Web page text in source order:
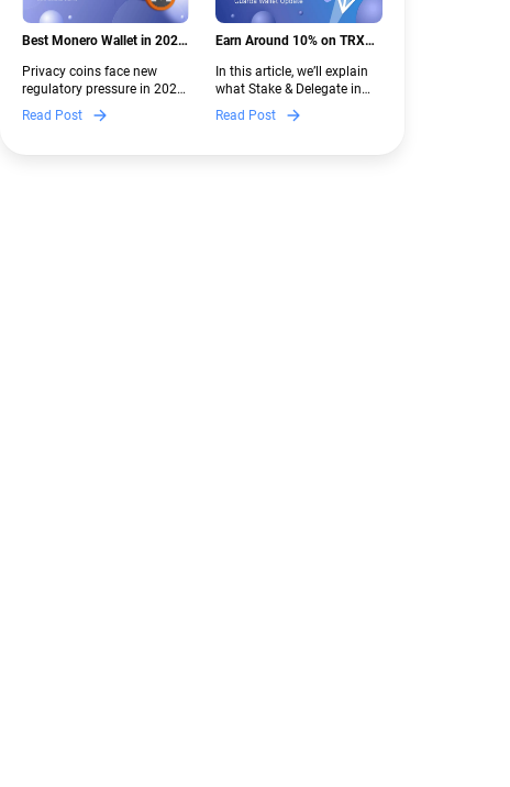
Best Monero Wallet in 2026:
New Crypto Regulations |
Guarda
Privacy coins face new
regulatory pressure in 2026.
Discover which Monero
wallets remain safe,
functional — and why
Read Post
Earn Around 10% on TRX
Guarda
In this article, we’ll explain
what Stake & Delegate in
Guarda is, how renting
works, and why it can save
new to crypto.
Read Post